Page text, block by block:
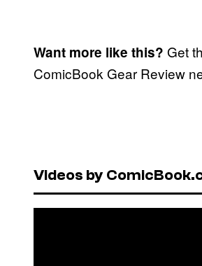
Want more like this? Get
ComicBook Gear Review
Videos by